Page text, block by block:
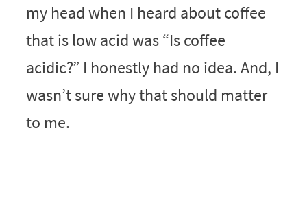
my head when I heard about coffee
that is low acid was “Is coffee
acidic?” I honestly had no idea. And, I
wasn’t sure why that should matter
to me.